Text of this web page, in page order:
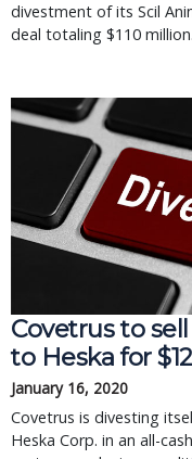
divestment of its Scil
deal totaling $110 million.
Covetrus to
to Heska for
January 16, 2020
Covetrus is divesting
Heska Corp. in an all-